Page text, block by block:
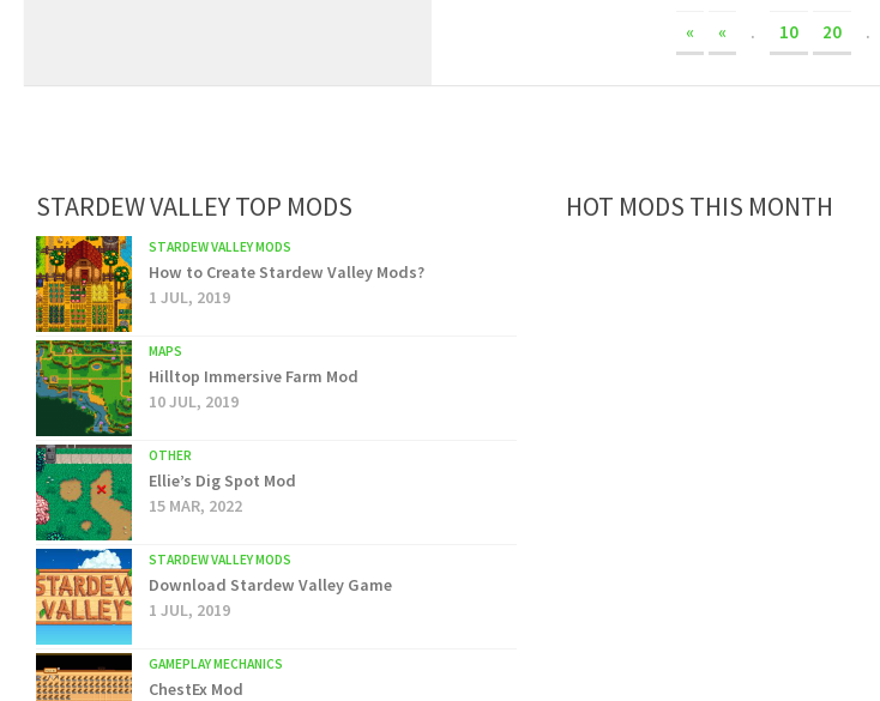
« « . 10 20 .
STARDEW VALLEY TOP MODS
STARDEW VALLEY MODS
How to Create Stardew Valley Mods?
1 JUL, 2019
MAPS
Hilltop Immersive Farm Mod
10 JUL, 2019
OTHER
Ellie’s Dig Spot Mod
15 MAR, 2022
STARDEW VALLEY MODS
Download Stardew Valley Game
1 JUL, 2019
GAMEPLAY MECHANICS
ChestEx Mod
HOT MODS THIS MONTH